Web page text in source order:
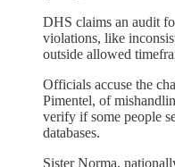
DHS claims an audit
violations, like
outside allowed
Officials accuse the
Pimentel, of
verify if some people
databases.
Sister Norma,